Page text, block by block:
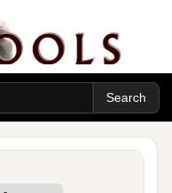
another with
close to you
brethren who
to you, or to a